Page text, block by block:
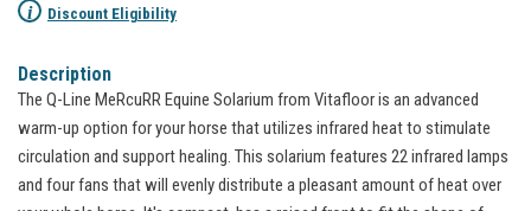
i Discount Eligibility
Description
The Q-Line MeRcuRR Equine Solarium from Vitafloor is an advanced
warm-up option for your horse that utilizes infrared heat to stimulate
circulation and support healing. This solarium features 22 infrared lamps
and four fans that will evenly distribute a pleasant amount of heat over